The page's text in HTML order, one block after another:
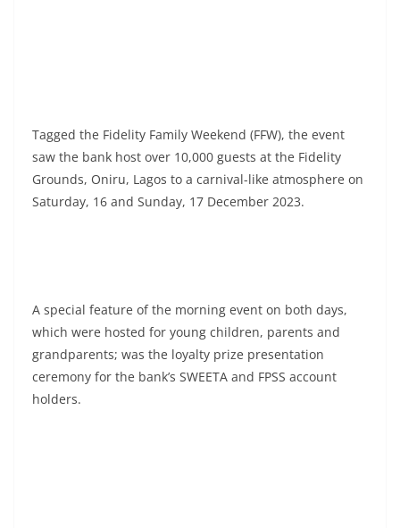
Tagged the Fidelity Family Weekend (FFW), the event
saw the bank host over 10,000 guests at the Fidelity
Grounds, Oniru, Lagos to a carnival-like atmosphere on
Saturday, 16 and Sunday, 17 December 2023.
A special feature of the morning event on both days,
which were hosted for young children, parents and
grandparents; was the loyalty prize presentation
ceremony for the bank’s SWEETA and FPSS account
holders.